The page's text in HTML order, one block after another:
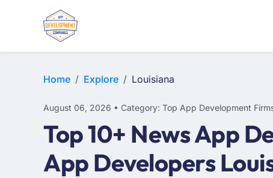
Home Explore Louisiana
August 06, 2026 • Category: Top App Development
Top 10+ News App
App Developers
E-COMMERCE
MOBILE APP DEVELOPMENT
ARTIFICIAL INTELLIGENCE